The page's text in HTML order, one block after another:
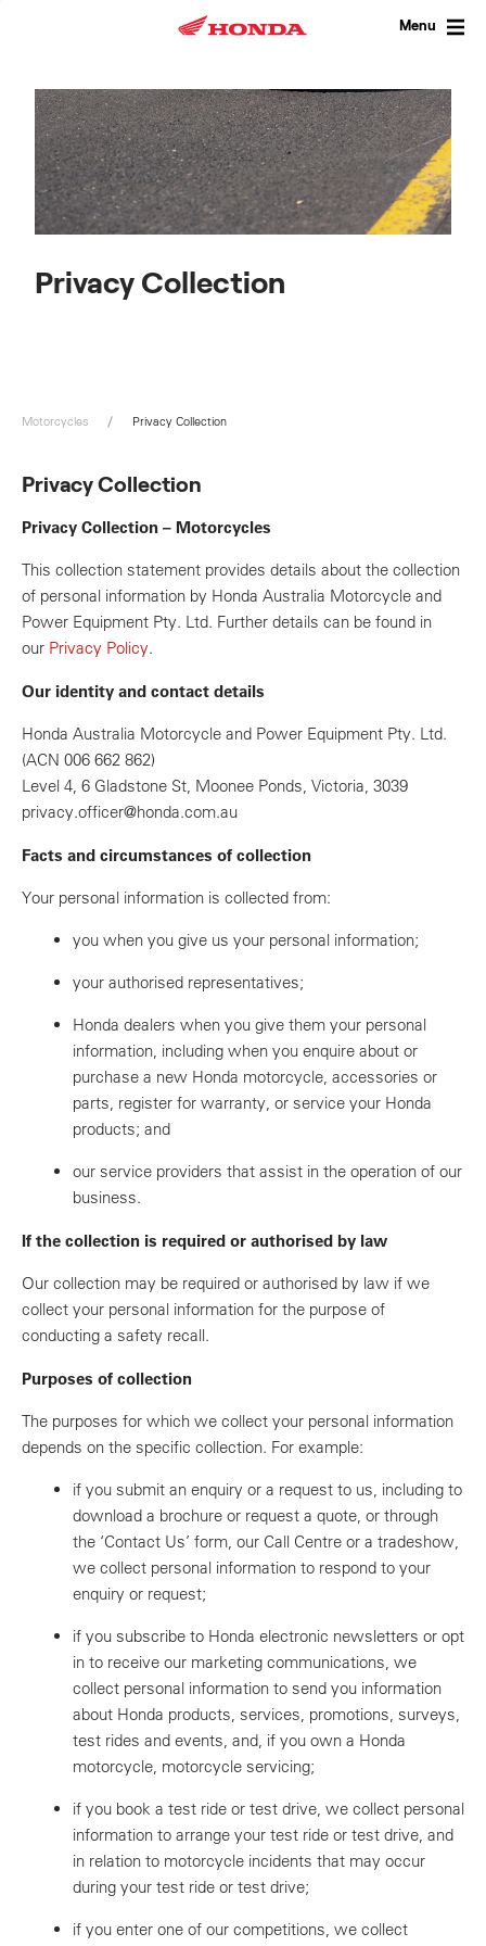
Menu
Privacy Collection
Motorcycles Privacy Collection
Privacy Collection
Privacy Collection – Motorcycles
This collection statement provides details about the collection
of personal information by Honda Australia Motorcycle and
Power Equipment Pty. Ltd. Further details can be found in
our Privacy Policy.
Our identity and contact details
Honda Australia Motorcycle and Power Equipment Pty. Ltd.
(ACN 006 662 862)
Level 4, 6 Gladstone St, Moonee Ponds, Victoria, 3039
privacy.officer@honda.com.au
Facts and circumstances of collection
Your personal information is collected from:
you when you give us your personal information;
your authorised representatives;
Honda dealers when you give them your personal
information, including when you enquire about or
purchase a new Honda motorcycle, accessories or
parts, register for warranty, or service your Honda
products; and
our service providers that assist in the operation of our
business.
If the collection is required or authorised by law
Our collection may be required or authorised by law if we
collect your personal information for the purpose of
conducting a safety recall.
Purposes of collection
The purposes for which we collect your personal information
depends on the specific collection. For example:
if you submit an enquiry or a request to us, including to
download a brochure or request a quote, or through
the ‘Contact Us’ form, our Call Centre or a tradeshow,
we collect personal information to respond to your
enquiry or request;
if you subscribe to Honda electronic newsletters or opt
in to receive our marketing communications, we
collect personal information to send you information
about Honda products, services, promotions, surveys,
test rides and events, and, if you own a Honda
motorcycle, motorcycle servicing;
if you book a test ride or test drive, we collect personal
information to arrange your test ride or test drive, and
in relation to motorcycle incidents that may occur
during your test ride or test drive;
if you enter one of our competitions, we collect